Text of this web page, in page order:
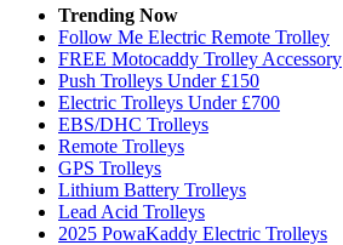
Trending Now
Follow Me Electric Remote Trolley
FREE Motocaddy Trolley Accessory
Push Trolleys Under £150
Electric Trolleys Under £700
EBS/DHC Trolleys
Remote Trolleys
GPS Trolleys
Lithium Battery Trolleys
Lead Acid Trolleys
2025 PowaKaddy Electric Trolleys